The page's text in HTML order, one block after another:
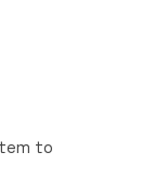
to